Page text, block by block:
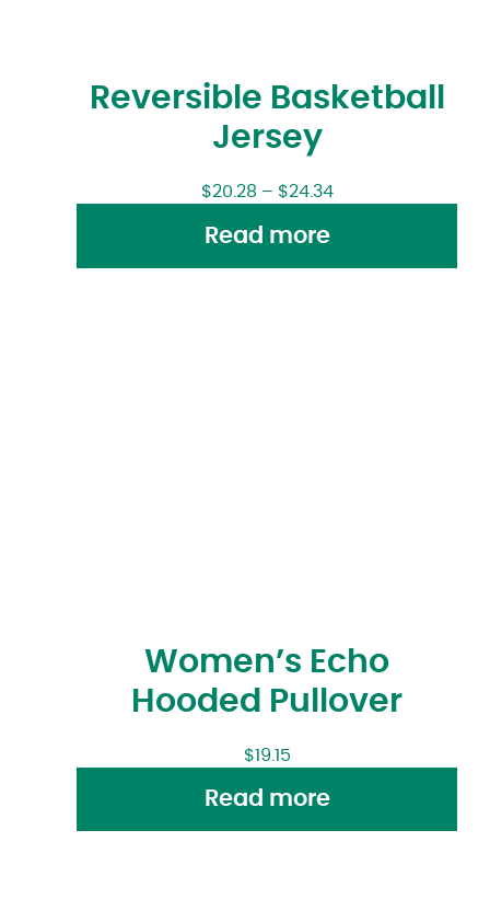
Reversible Basketball
Jersey
$20.28 – $24.34
Read more
Women’s Echo
Hooded Pullover
$19.15
Read more